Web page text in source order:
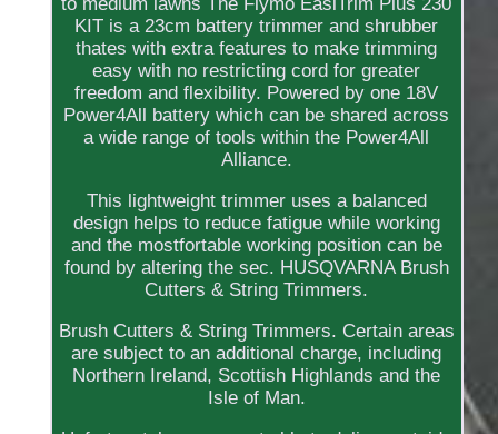
KIT is a 23cm battery trimmer and shrubber
thates with extra features to make trimming
easy with no restricting cord for greater
freedom and flexibility. Powered by one 18V
Power4All battery which can be shared across
a wide range of tools within the Power4All
Alliance.
This lightweight trimmer uses a balanced
design helps to reduce fatigue while working
and the mostfortable working position can be
found by altering the sec. HUSQVARNA Brush
Cutters & String Trimmers.
Brush Cutters & String Trimmers. Certain areas
are subject to an additional charge, including
Northern Ireland, Scottish Highlands and the
Isle of Man.